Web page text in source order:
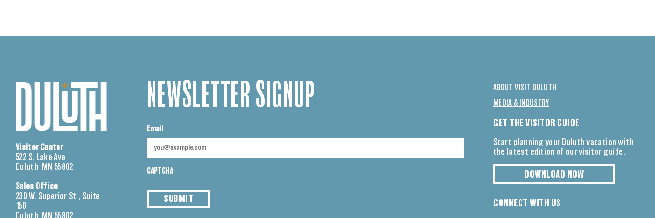
Visitor Center
522 S. Lake Ave
Duluth, MN 55802
Sales Office
230 W. Superior St., Suite
150
Duluth, MN 55802
NEWSLETTER SIGNUP
Email
CAPTCHA
SUBMIT
ABOUT VISIT DULUTH
MEDIA & INDUSTRY
GET THE VISITOR GUIDE
Start planning your Duluth vacation with
the latest edition of our visitor guide.
DOWNLOAD NOW
CONNECT WITH US